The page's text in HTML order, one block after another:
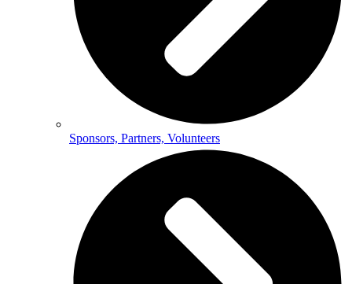
Sponsors, Partners, Volunteers